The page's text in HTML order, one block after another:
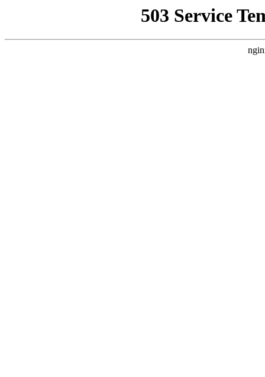
503 Service